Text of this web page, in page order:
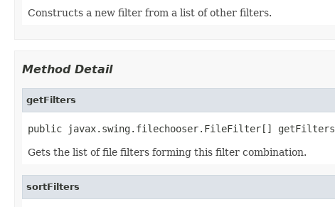
Constructs a new filter from a list of other filters.
Method Detail
getFilters
public javax.swing.filechooser.FileFilter[]
Gets the list of file filters forming this filter combination.
sortFilters